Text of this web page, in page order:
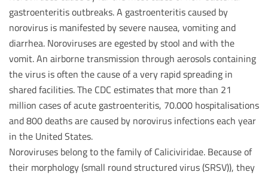
gastroenteritis outbreaks. A gastroenteritis caused by
norovirus is manifested by severe nausea, vomiting and
diarrhea. Noroviruses are egested by stool and with the
vomit. An airborne transmission through aerosols containing
the virus is often the cause of a very rapid spreading in
shared facilities. The CDC estimates that more than 21
million cases of acute gastroenteritis, 70.000 hospitalisations
and 800 deaths are caused by norovirus infections each year
in the United States.
Noroviruses belong to the family of Caliciviridae. Because of
their morphology (small round structured virus (SRSV)), they